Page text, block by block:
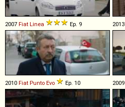
2007 Fiat Linea Ep. 9 2013
2010 Fiat Punto Evo Ep. 10 2009